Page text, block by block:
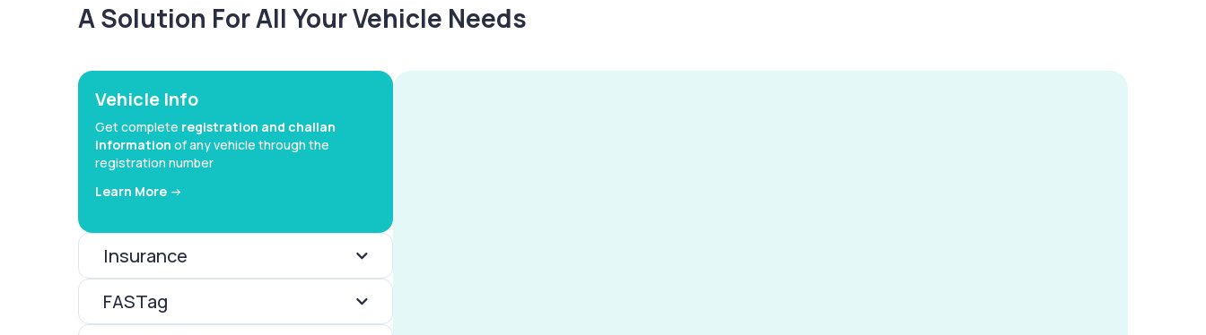
A Solution For All Your Vehicle Needs
Vehicle Info
Get complete registration and challan
information of any vehicle through the
registration number
Learn More ->
Insurance
FASTag